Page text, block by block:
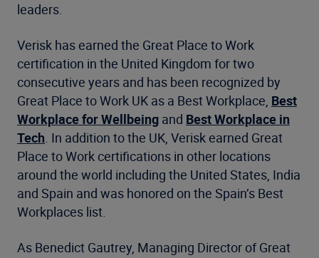
leaders.
Verisk has earned the Great Place to Work
certification in the United Kingdom for two
consecutive years and has been recognized by
Great Place to Work UK as a Best Workplace, Best
Workplace for Wellbeing and Best Workplace in
Tech. In addition to the UK, Verisk earned Great
Place to Work certifications in other locations
around the world including the United States, India
and Spain and was honored on the Spain’s Best
Workplaces list.
As Benedict Gautrey, Managing Director of Great